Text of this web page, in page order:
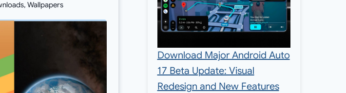
,Wallpapers
Download Major Android Auto
17 Beta Update: Visual
Redesign and New Features